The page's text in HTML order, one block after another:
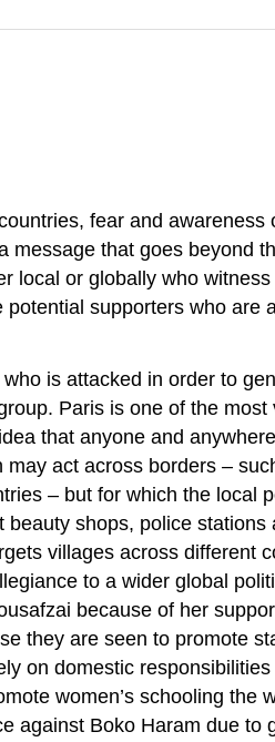
fear and
message that goes beyond
local or globally who
supporters who are
is attacked in order to
Paris is one of the
that anyone and
act across borders –
– but for which the local
shops, police
villages across different
to a wider global
because of her
they are seen to promote
on domestic
women’s schooling the
against Boko Haram due to